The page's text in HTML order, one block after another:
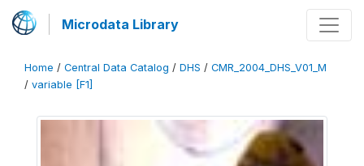
Microdata Library
Home / Central Data Catalog / DHS / CMR_2004_DHS_V01_M
/ variable [F1]